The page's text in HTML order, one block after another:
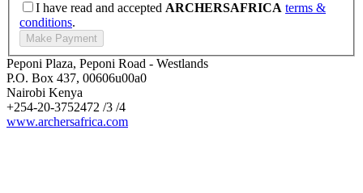
I have read and accepted ARCHERSAFRICA terms &
conditions.
Peponi Plaza, Peponi Road - Westlands
P.O. Box 437, 00606u00a0
Nairobi Kenya
+254-20-3752472 /3 /4
www.archersafrica.com